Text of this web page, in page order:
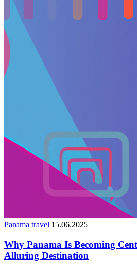
Panama travel 15.06.2025
Why Panama Is Becoming
Alluring Destination